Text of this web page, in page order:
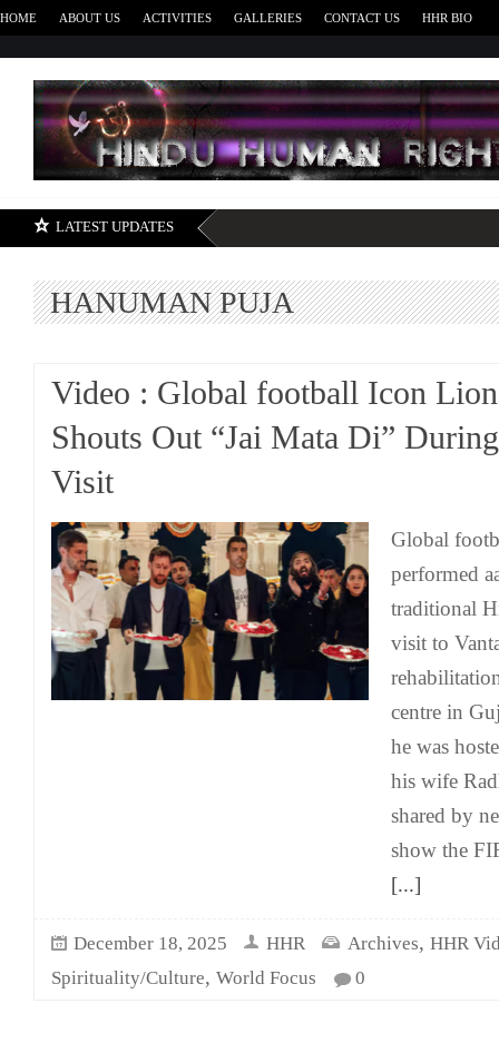
HOME ABOUT US ACTIVITIES GALLERIES CONTACT US HHR BIO
LATEST UPDATES
HANUMAN PUJA
Video : Global football Icon
Shouts Out “Jai Mata Di”
Visit
Global
performed
traditional
visit to
centre in
he was
his wife
shared by
show the
[...]
December 18, 2025 HHR Archives, HHR
Spirituality/Culture, World Focus 0